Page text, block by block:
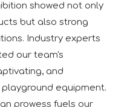
showed not only
but also strong
Industry experts
our team's
and
equipment.
prowess fuels our